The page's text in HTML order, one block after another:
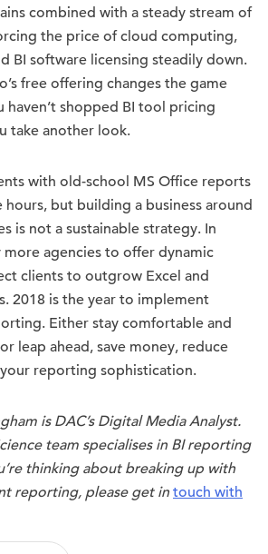
combined with a steady stream of
the price of cloud computing,
BI software licensing steadily down.
free offering changes the game
haven’t shopped BI tool pricing
take another look.
with old-school MS Office reports
hours, but building a business around
is not a sustainable strategy. In
more agencies to offer dynamic
clients to outgrow Excel and
2018 is the year to implement
Either stay comfortable and
leap ahead, save money, reduce
reporting sophistication.
is DAC’s Digital Media Analyst.
team specialises in BI reporting
thinking about breaking up with
reporting, please get in touch with